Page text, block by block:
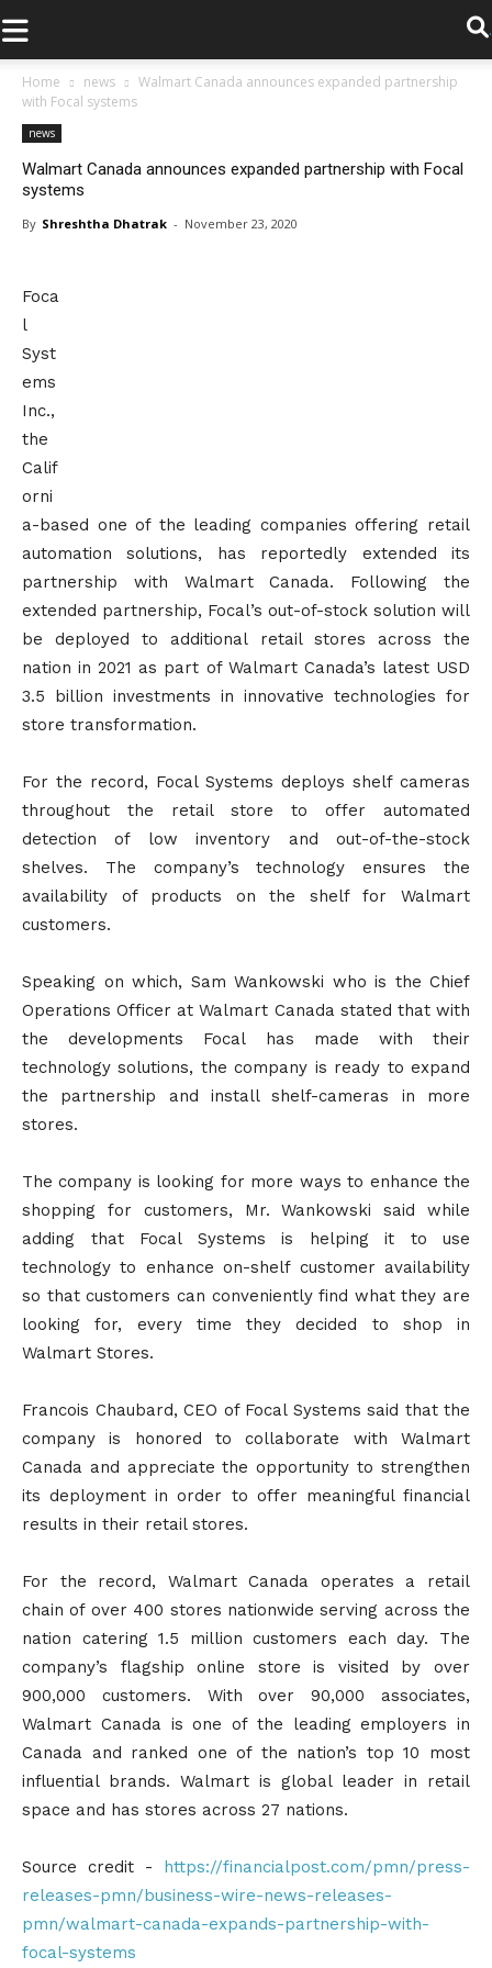
.
Home news
Walmart Canada announces expanded partnership
with Focal systems
news
Walmart Canada announces expanded partnership with Focal
systems
By Shreshtha Dhatrak - November 23, 2020
Foca
l
Syst
ems
Inc.,
the
Calif
orni
a-based one of the leading companies offering retail
automation solutions, has reportedly extended its
partnership with Walmart Canada. Following the
extended partnership, Focal’s out-of-stock solution will
be deployed to additional retail stores across the
nation in 2021 as part of Walmart Canada’s latest USD
3.5 billion investments in innovative technologies for
store transformation.
For the record, Focal Systems deploys shelf cameras
throughout the retail store to offer automated
detection of low inventory and out-of-the-stock
shelves. The company’s technology ensures the
availability of products on the shelf for Walmart
customers.
Speaking on which, Sam Wankowski who is the Chief
Operations Officer at Walmart Canada stated that with
the developments Focal has made with their
technology solutions, the company is ready to expand
the partnership and install shelf-cameras in more
stores.
The company is looking for more ways to enhance the
shopping for customers, Mr. Wankowski said while
adding that Focal Systems is helping it to use
technology to enhance on-shelf customer availability
so that customers can conveniently find what they are
looking for, every time they decided to shop in
Walmart Stores.
Francois Chaubard, CEO of Focal Systems said that the
company is honored to collaborate with Walmart
Canada and appreciate the opportunity to strengthen
its deployment in order to offer meaningful financial
results in their retail stores.
For the record, Walmart Canada operates a retail
chain of over 400 stores nationwide serving across the
nation catering 1.5 million customers each day. The
company’s flagship online store is visited by over
900,000 customers. With over 90,000 associates,
Walmart Canada is one of the leading employers in
Canada and ranked one of the nation’s top 10 most
influential brands. Walmart is global leader in retail
space and has stores across 27 nations.
Source credit - https://financialpost.com/pmn/press-
releases-pmn/business-wire-news-releases-
pmn/walmart-canada-expands-partnership-with-
focal-systems